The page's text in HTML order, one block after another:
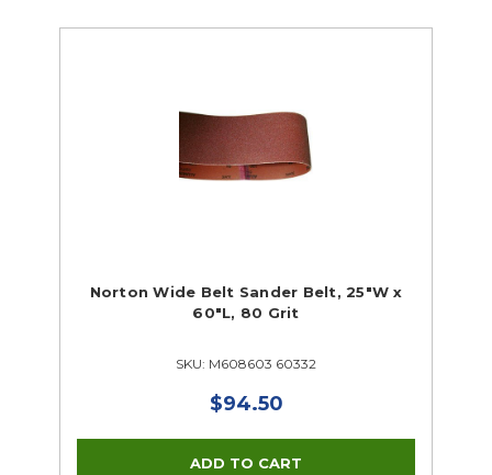
Norton Wide Belt Sander Belt, 25"W x
60"L, 80 Grit
SKU: M608603 60332
$94.50